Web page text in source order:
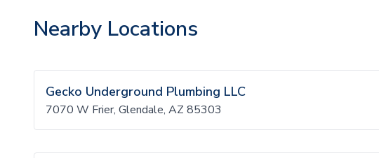
Nearby Locations
Gecko Underground Plumbing LLC
7070 W Frier, Glendale, AZ 85303